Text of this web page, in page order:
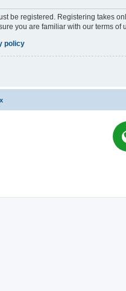
be registered. Registering takes
you are familiar with our terms
policy